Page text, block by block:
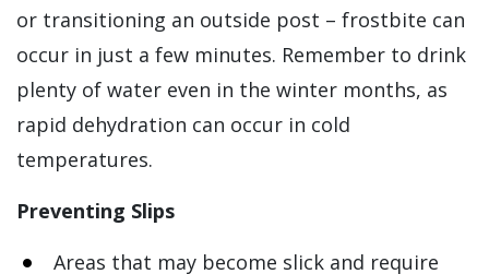
or transitioning an outside post – frostbite can
occur in just a few minutes. Remember to drink
plenty of water even in the winter months, as
rapid dehydration can occur in cold
temperatures.
Preventing Slips
Areas that may become slick and require